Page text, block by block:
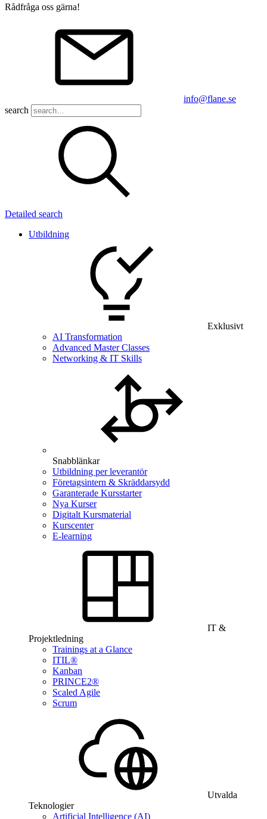
Rådfråga oss gärna!
info@flane.se
search
Detailed search
Utbildning
Exklusivt
AI Transformation
Advanced Master Classes
Networking & IT Skills
Snabblänkar
Utbildning per leverantör
Företagsintern & Skräddarsydd
Garanterade Kursstarter
Nya Kurser
Digitalt Kursmaterial
Kurscenter
E-learning
IT &
Projektledning
Trainings at a Glance
ITIL®
Kanban
PRINCE2®
Scaled Agile
Scrum
Utvalda
Teknologier
Artificial Intelligence (AI)